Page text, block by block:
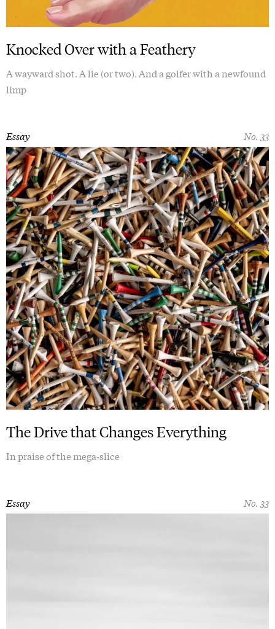
Knocked Over with a Feathery
A wayward shot. A lie (or two). And a golfer with a newfound
limp
No. 33
Essay
The Drive that Changes Everything
In praise of the mega-slice
No. 33
Essay